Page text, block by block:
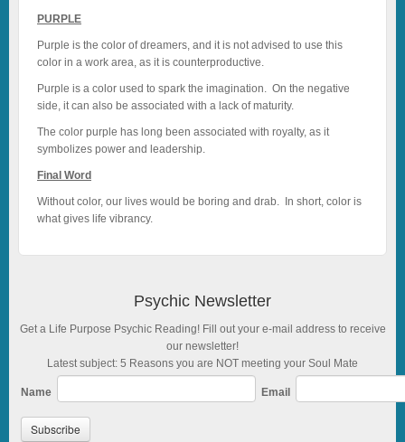
PURPLE
Purple is the color of dreamers, and it is not advised to use this
color in a work area, as it is counterproductive.
Purple is a color used to spark the imagination. On the negative
side, it can also be associated with a lack of maturity.
The color purple has long been associated with royalty, as it
symbolizes power and leadership.
Final Word
Without color, our lives would be boring and drab. In short, color is
what gives life vibrancy.
Psychic Newsletter
Get a Life Purpose Psychic Reading! Fill out your e-mail address to receive
our newsletter!
Latest subject: 5 Reasons you are NOT meeting your Soul Mate
Name Email